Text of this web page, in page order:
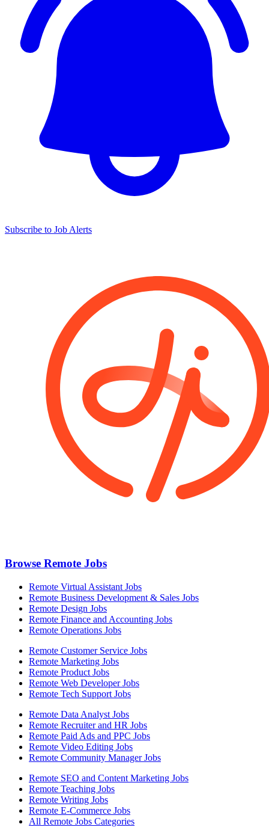
Subscribe to Job Alerts
Browse Remote Jobs
Remote Virtual Assistant Jobs
Remote Business Development & Sales Jobs
Remote Design Jobs
Remote Finance and Accounting Jobs
Remote Operations Jobs
Remote Customer Service Jobs
Remote Marketing Jobs
Remote Product Jobs
Remote Web Developer Jobs
Remote Tech Support Jobs
Remote Data Analyst Jobs
Remote Recruiter and HR Jobs
Remote Paid Ads and PPC Jobs
Remote Video Editing Jobs
Remote Community Manager Jobs
Remote SEO and Content Marketing Jobs
Remote Teaching Jobs
Remote Writing Jobs
Remote E-Commerce Jobs
All Remote Jobs Categories